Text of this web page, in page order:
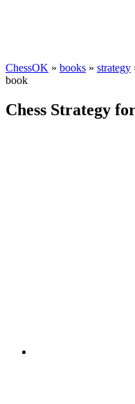
ChessOK » books » strategy
book
Chess Strategy